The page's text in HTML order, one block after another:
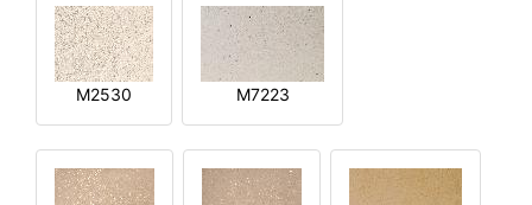
M2530 M7223